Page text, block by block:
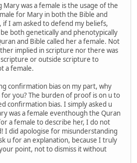
was a female is the usage of the
for Mary in both the Bible and
if I am asked to defend my beliefs,
both genetically and phenotypically
and Bible called her a female. Not
implied in scripture nor there was
or outside scripture to
a female.
confirmation bias on my part, why
you? The burden of proof is on u to
confirmation bias. I simply asked u
was a female eventhough the Quran
a female to describe her, I do not
I did apologise for misunderstanding
u for an explanation, because I truly
point, not to dismiss it without